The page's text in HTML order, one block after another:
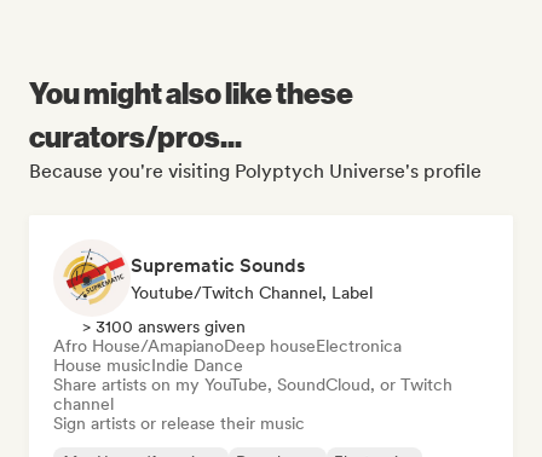
You might also like these
curators/pros...
Because you're visiting Polyptych Universe's profile
Suprematic Sounds
Youtube/Twitch Channel, Label
> 3100 answers given
Afro House/AmapianoDeep houseElectronica
House musicIndie Dance
Share artists on my YouTube, SoundCloud, or Twitch
channel
Sign artists or release their music